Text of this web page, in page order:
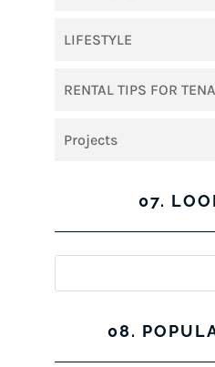
LIFESTYLE
RENTAL TIPS FOR
Projects
07.
08.